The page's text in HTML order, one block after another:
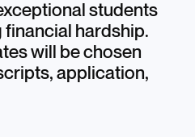
students
hardship.
will be chosen
application,